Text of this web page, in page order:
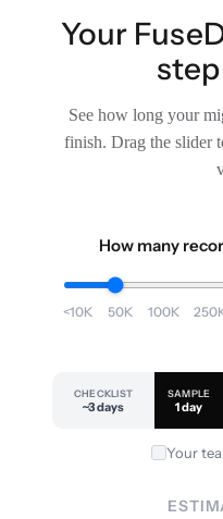
Your
See how long your
finish. Drag the slider
How many
<10K 50K 100K
CHECKLIST
~3 days
SAMPLE
1 day
Your